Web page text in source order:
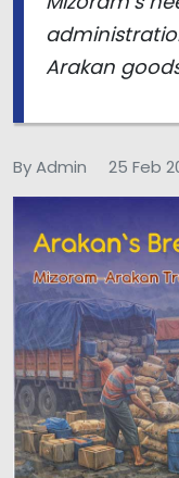
Arakan
By Admin 25 Feb